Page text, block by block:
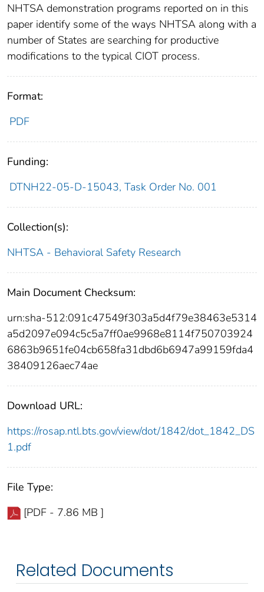
NHTSA demonstration programs reported on in this
paper identify some of the ways NHTSA along with a
number of States are searching for productive
modifications to the typical CIOT process.
Format:
PDF
Funding:
DTNH22-05-D-15043, Task Order No. 001
Collection(s):
NHTSA - Behavioral Safety Research
Main Document Checksum:
urn:sha-512:091c47549f303a5d4f79e38463e5314
a5d2097e094c5c5a7ff0ae9968e8114f750703924
6863b9651fe04cb658fa31dbd6b6947a99159fda4
38409126aec74ae
Download URL:
https://rosap.ntl.bts.gov/view/dot/1842/dot_1842_DS
1.pdf
File Type:
[PDF - 7.86 MB ]
Related Documents